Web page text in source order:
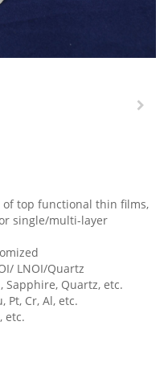
of top functional thin films,
single/multi-layer
LNOI/Quartz
Sapphire, Quartz, etc.
Pt, Cr, Al, etc.
etc.